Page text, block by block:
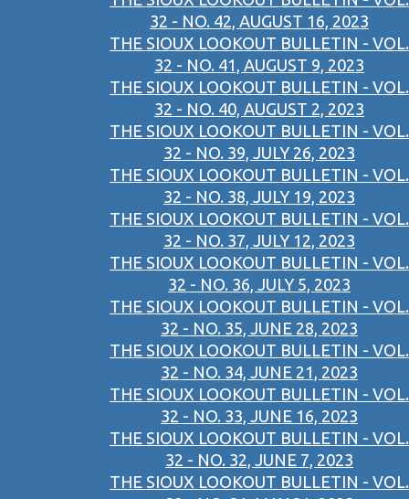
32 - NO. 42, AUGUST 16, 2023
THE SIOUX LOOKOUT BULLETIN - VOL.
32 - NO. 41, AUGUST 9, 2023
THE SIOUX LOOKOUT BULLETIN - VOL.
32 - NO. 40, AUGUST 2, 2023
THE SIOUX LOOKOUT BULLETIN - VOL.
32 - NO. 39, JULY 26, 2023
THE SIOUX LOOKOUT BULLETIN - VOL.
32 - NO. 38, JULY 19, 2023
THE SIOUX LOOKOUT BULLETIN - VOL.
32 - NO. 37, JULY 12, 2023
THE SIOUX LOOKOUT BULLETIN - VOL.
32 - NO. 36, JULY 5, 2023
THE SIOUX LOOKOUT BULLETIN - VOL.
32 - NO. 35, JUNE 28, 2023
THE SIOUX LOOKOUT BULLETIN - VOL.
32 - NO. 34, JUNE 21, 2023
THE SIOUX LOOKOUT BULLETIN - VOL.
32 - NO. 33, JUNE 16, 2023
THE SIOUX LOOKOUT BULLETIN - VOL.
32 - NO. 32, JUNE 7, 2023
THE SIOUX LOOKOUT BULLETIN - VOL.